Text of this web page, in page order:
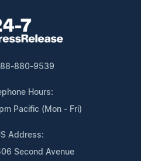
880-9539
Hours:
Pacific (Mon - Fri)
Address:
Second Avenue